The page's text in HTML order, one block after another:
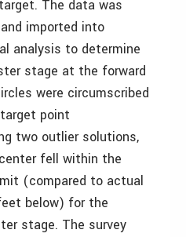
The data was
imported into
analysis to determine
stage at the forward
were circumscribed
point
two outlier solutions,
fell within the
(compared to actual
below) for the
stage. The survey